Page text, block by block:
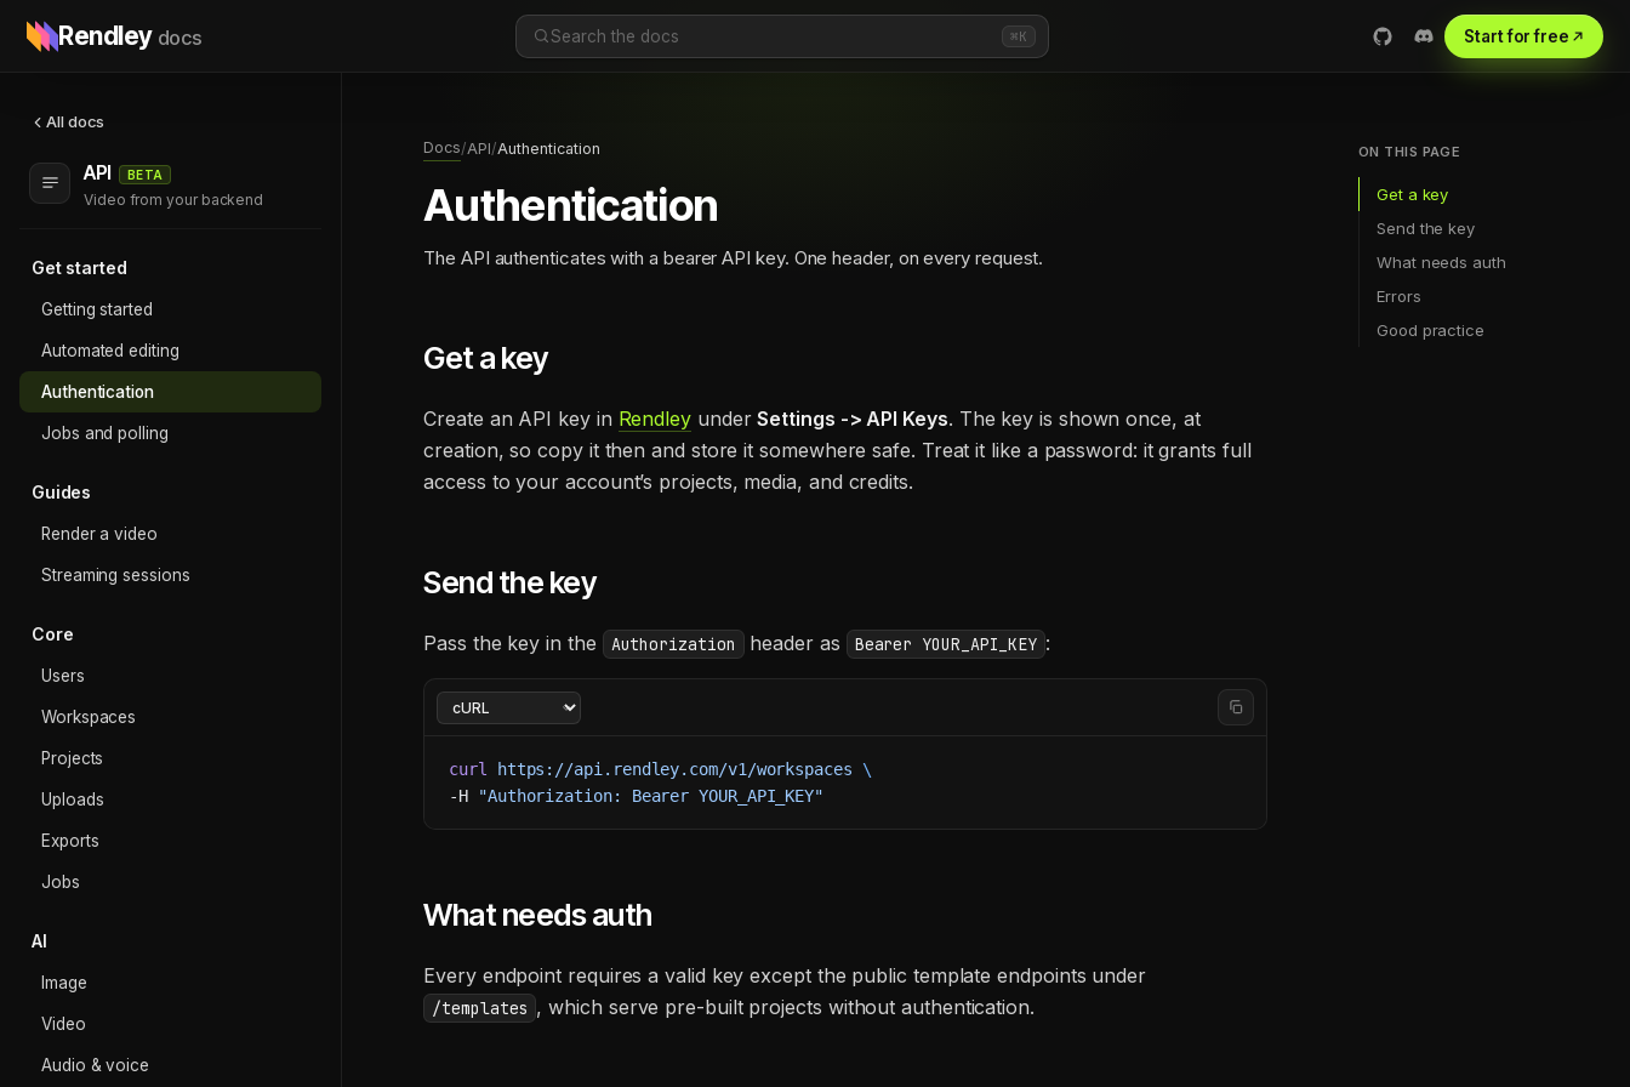
Rendley docs Search the docs ⌘K Start for free
All docs
API BETA
Video from your backend
Get started
Getting started
Automated editing
Authentication
Jobs and polling
Guides
Render a video
Streaming sessions
Core
Users
Workspaces
Projects
Uploads
Exports
Jobs
AI
Image
Video
Audio & voice
Docs/API/Authentication
Authentication
The API authenticates with a bearer API key. One header, on every request.
Get a key
Create an API key in RendleyunderSettings -> API Keys. The key is shown once, at
creation, so copy it then and store it somewhere safe. Treat it like a password: it grants full
access to your account’s projects, media, and credits.
Send the key
Pass the key in the Authorization header as Bearer YOUR_API_KEY :
curl https://api.rendley.com/v1/workspaces \
-H
"Authorization: Bearer YOUR_API_KEY"
What needs auth
Every endpoint requires a valid key except the public template endpoints under
/templates , which serve pre-built projects without authentication.
ON THIS PAGE
Get a key
Send the key
What needs auth
Errors
Good practice